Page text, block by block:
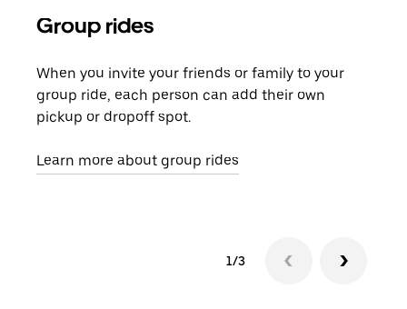
Group rides
When you invite your friends or family to your
group ride, each person can add their own
pickup or dropoff spot.
Learn more about group rides
1/3